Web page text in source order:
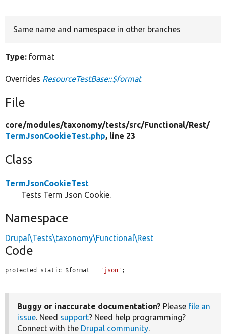
Same name and namespace in other branches
Type: format
Overrides ResourceTestBase::$format
File
core/modules/taxonomy/tests/src/Functional/Rest/
TermJsonCookieTest.php, line 23
Class
TermJsonCookieTest
Tests Term Json Cookie.
Namespace
Drupal\Tests\taxonomy\Functional\Rest
Code
protected static $format = 'json' ;
Buggy or inaccurate documentation? Please file an
issue. Need support? Need help programming?
Connect with the Drupal community.